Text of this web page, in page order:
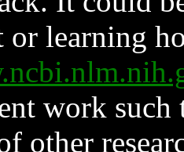
or learning
work such
other